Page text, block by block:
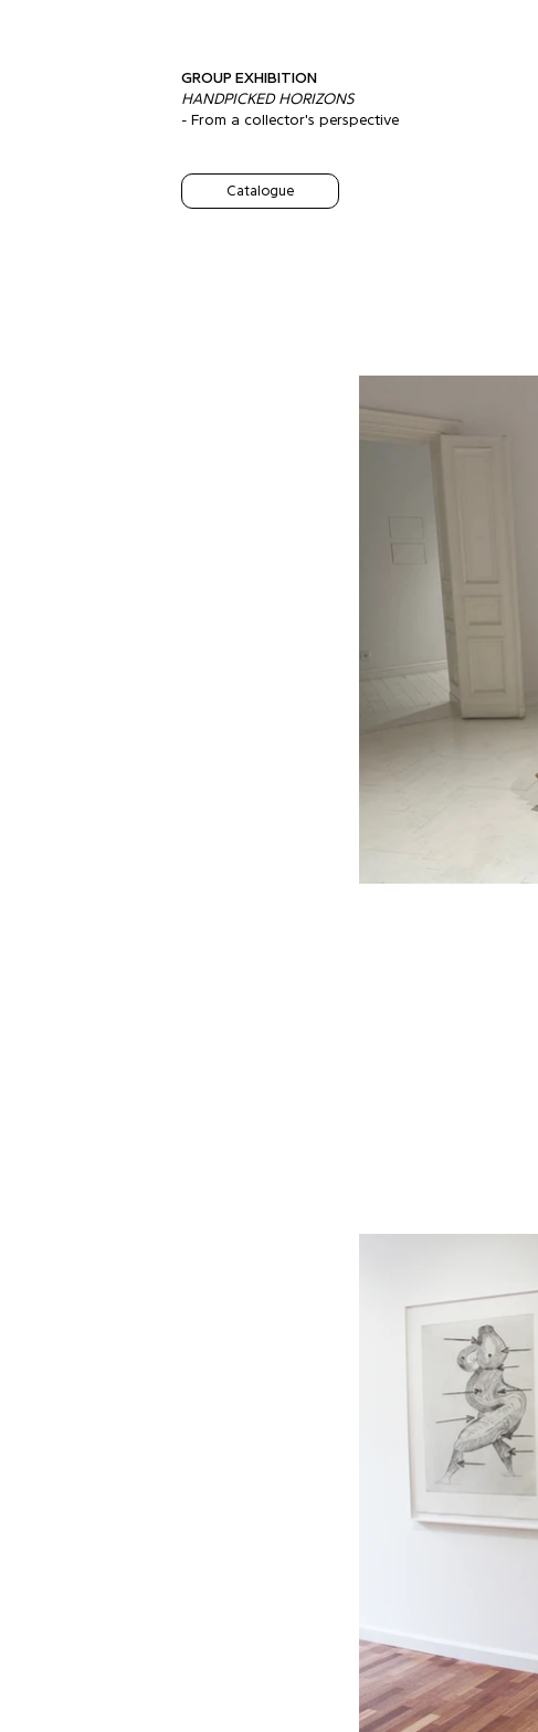
GROUP EXHIBITION
HANDPICKED HORIZONS
- From a collector's perspective
Catalogue